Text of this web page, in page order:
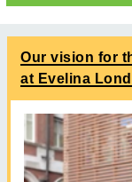
Our vision for
at Evelina